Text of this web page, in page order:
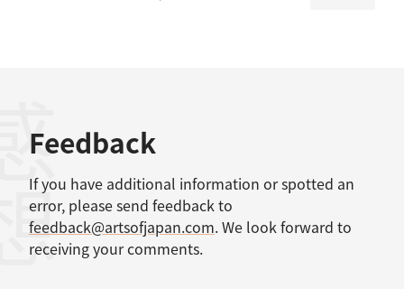
Feedback
If you have additional information or spotted an
error, please send feedback to
feedback@artsofjapan.com. We look forward to
receiving your comments.